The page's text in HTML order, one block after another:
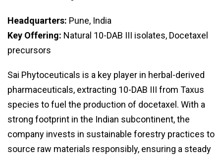
Headquarters: Pune, India
Key Offering: Natural 10-DAB III isolates, Docetaxel
precursors
Sai Phytoceuticals is a key player in herbal-derived
pharmaceuticals, extracting 10-DAB III from Taxus
species to fuel the production of docetaxel. With a
strong footprint in the Indian subcontinent, the
company invests in sustainable forestry practices to
source raw materials responsibly, ensuring a steady